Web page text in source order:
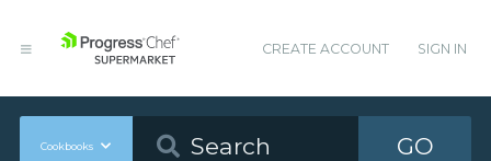
CREATE ACCOUNT SIGN IN
Cookbooks GO